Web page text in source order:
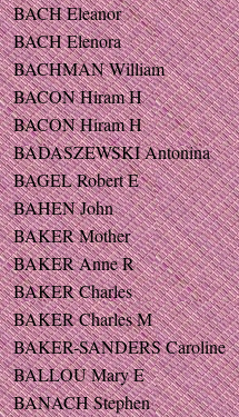
BACH Eleanor
BACH Elenora
BACHMAN William
BACON Hiram H
BACON Hiram H
BADASZEWSKI Antonina
BAGEL Robert E
BAHEN John
BAKER Mother
BAKER Anne R
BAKER Charles
BAKER Charles M
BAKER-SANDERS Caroline
BALLOU Mary E
BANACH Stephen